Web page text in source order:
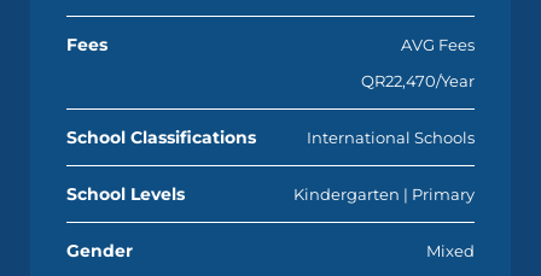
Fees
AVG Fees
QR22,470/Year
School Classifications International Schools
School Levels Kindergarten | Primary
Gender Mixed